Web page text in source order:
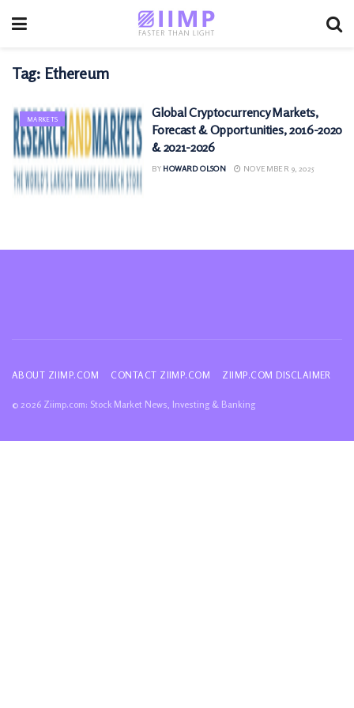
Tag: Ethereum
MARKETS
Global Cryptocurrency Markets,
Forecast & Opportunities, 2016-2020
& 2021-2026
BY HOWARD OLSON NOVEMBER 9, 2025
ABOUT ZIIMP.COM CONTACT ZIIMP.COM ZIIMP.COM DISCLAIMER
© 2026 Ziimp.com: Stock Market News, Investing & Banking